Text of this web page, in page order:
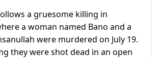
a gruesome killing in
a woman named Bano and a
were murdered on July 19.
they were shot dead in an open